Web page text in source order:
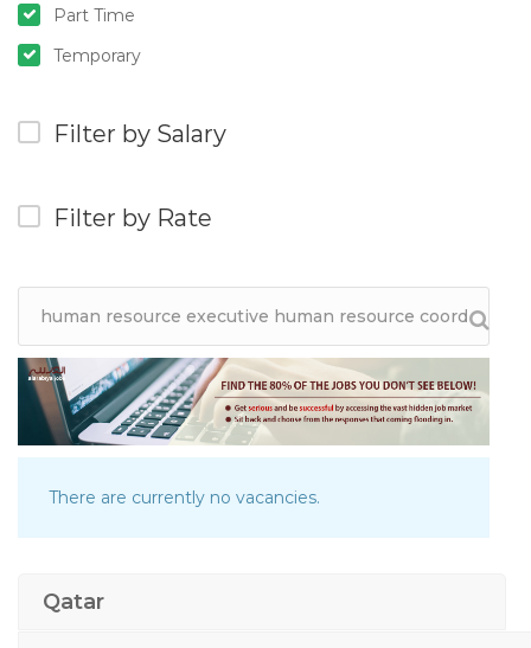
Part Time
Temporary
Filter by Salary
Filter by Rate
There are currently no vacancies.
Qatar